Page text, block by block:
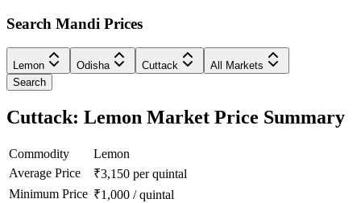
Search Mandi Prices
Lemon Odisha Cuttack
All Markets
Search
Cuttack: Lemon Market Price Summary
Commodity
Lemon
Average Price
₹3,150 per quintal
Minimum Price ₹1,000 /quintal